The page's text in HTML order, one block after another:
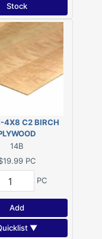
Stock
4X8 C2 BIRCH
14B
PC
PC
Add
▼